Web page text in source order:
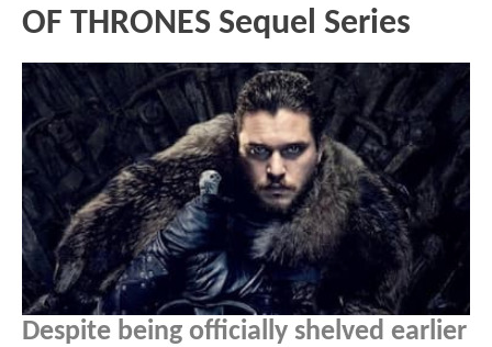
OF THRONES Sequel Series
Despite being officially shelved earlier